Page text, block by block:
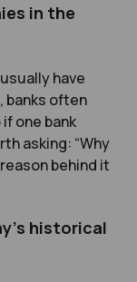
in the
have
banks often
one bank
asking: “Why
behind it
historical